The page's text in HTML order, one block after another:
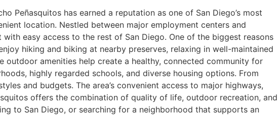
Peñasquitos has earned a reputation as one of San Diego’s most
location. Nestled between major employment centers and
easy access to the rest of San Diego. One of the biggest reasons
hiking and biking at nearby preserves, relaxing in well-maintained
amenities help create a healthy, connected community for
highly regarded schools, and diverse housing options. From
and budgets. The area’s convenient access to major highways,
offers the combination of quality of life, outdoor recreation, and
to San Diego, or searching for a neighborhood that supports an